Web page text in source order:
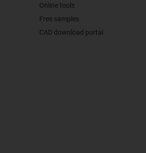
Online tools
Free samples
CAD download portal